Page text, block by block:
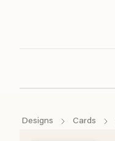
Designs Cards